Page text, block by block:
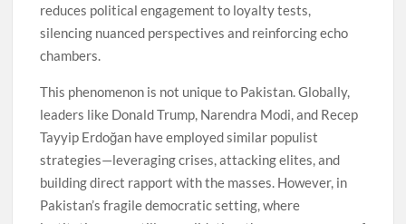
reduces political engagement to loyalty tests,
silencing nuanced perspectives and reinforcing echo
chambers.
This phenomenon is not unique to Pakistan. Globally,
leaders like Donald Trump, Narendra Modi, and Recep
Tayyip Erdoğan have employed similar populist
strategies—leveraging crises, attacking elites, and
building direct rapport with the masses. However, in
Pakistan’s fragile democratic setting, where